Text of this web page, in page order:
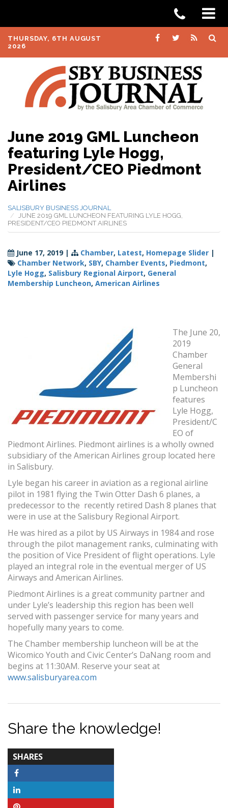
THURSDAY, 6TH AUGUST
2026
June 2019 GML Luncheon
featuring Lyle Hogg,
President/CEO Piedmont
Airlines
SALISBURY BUSINESS JOURNAL
JUNE 2019 GML LUNCHEON FEATURING LYLE HOGG,
PRESIDENT/CEO PIEDMONT AIRLINES
June 17, 2019| Chamber, Latest, Homepage Slider |
Chamber Network, SBY, Chamber Events, Piedmont,
Lyle Hogg, Salisbury Regional Airport, General
Membership Luncheon, American Airlines
The June 20,
2019
Chamber
General
Membershi
p Luncheon
features
Lyle Hogg,
President/C
EO of
Piedmont Airlines. Piedmont airlines is a wholly owned
subsidiary of the American Airlines group located here
in Salisbury.
Lyle began his career in aviation as a regional airline
pilot in 1981 flying the Twin Otter Dash 6 planes, a
predecessor to the recently retired Dash 8 planes that
were in use at the Salisbury Regional Airport.
He was hired as a pilot by US Airways in 1984 and rose
through the pilot management ranks, culminating with
the position of Vice President of flight operations. Lyle
played an integral role in the eventual merger of US
Airways and American Airlines.
Piedmont Airlines is a great community partner and
under Lyle’s leadership this region has been well
served with passenger service for many years and
hopefully many years to come.
The Chamber membership luncheon will be at the
Wicomico Youth and Civic Center’s DaNang room and
begins at 11:30AM. Reserve your seat at
www.salisburyarea.com
Share the knowledge!
SHARES
COUNT